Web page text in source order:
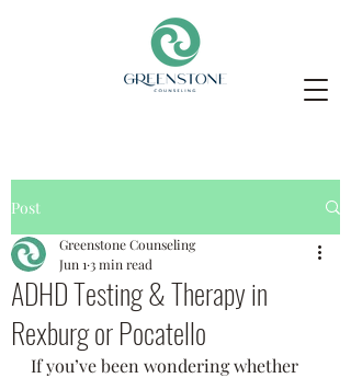
Post
ADHD Testing & Therapy in
Rexburg or Pocatello
Greenstone Counseling
Jun 1 3 min read
If you’ve been wondering whether